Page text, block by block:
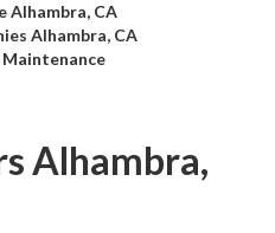
Alhambra, CA
Alhambra, CA
Maintenance
Alhambra,